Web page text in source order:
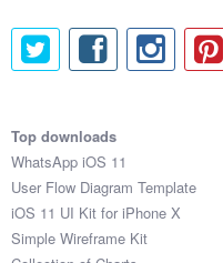
Articles
Sketch Libraries
Shortcuts
Data
Top downloads
WhatsApp iOS 11
User Flow Diagram Template
iOS 11 UI Kit for iPhone X
Simple Wireframe Kit